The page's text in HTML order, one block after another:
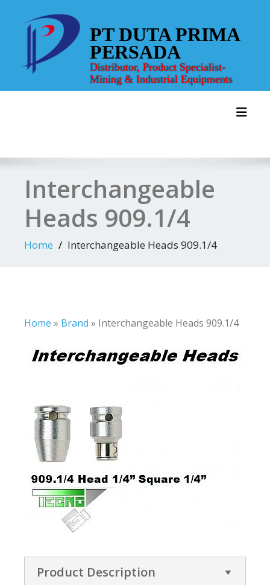
content
PT DUTA PRIMA
PERSADA
Distributor, Product Specialist-
Mining & Industrial Equipments
Interchangeable
Heads 909.1/4
Home Interchangeable Heads 909.1/4
Home » Brand » Interchangeable Heads 909.1/4
Product Description